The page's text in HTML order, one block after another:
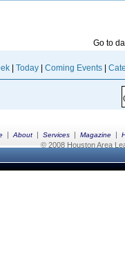
Go to
Today Coming Events
| About | Services | Magazine |
© 2008 Houston Area